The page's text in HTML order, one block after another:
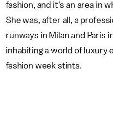
fashion, and it's an area in
She was, after all, a
runways in Milan and Paris
inhabiting a world of luxury
fashion week stints.